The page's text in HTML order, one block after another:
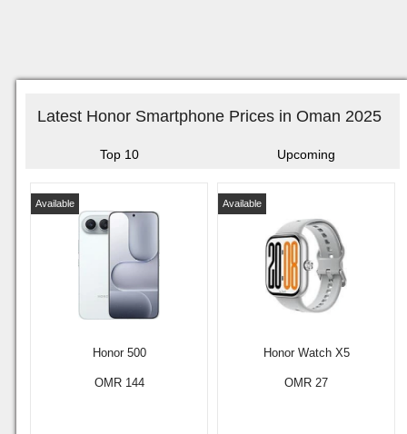
Latest Honor Smartphone Prices in Oman 2025
Top 10 Upcoming
Honor 500
Available
OMR 144
Honor Watch X5
Available
OMR 27